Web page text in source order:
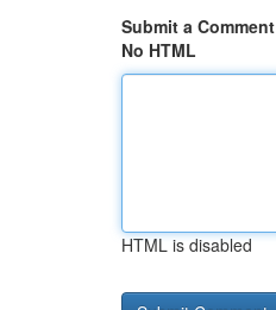
Submit a Comment
No HTML
HTML is disabled